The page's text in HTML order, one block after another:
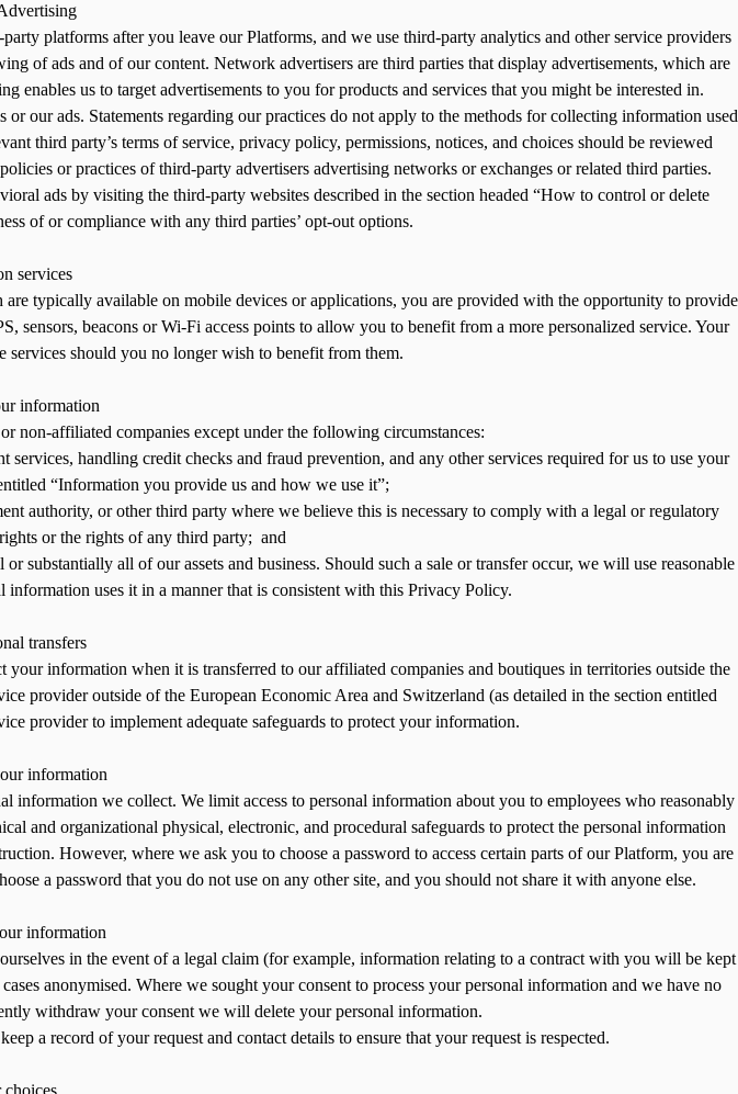
platforms after you leave our Platforms, and we use third-party analytics and other service providers
of ads and of our content. Network advertisers are third parties that display advertisements, which are
enables us to target advertisements to you for products and services that you might be interested in.
our ads. Statements regarding our practices do not apply to the methods for collecting information used
third party’s terms of service, privacy policy, permissions, notices, and choices should be reviewed
or practices of third-party advertisers advertising networks or exchanges or related third parties.
ads by visiting the third-party websites described in the section headed “How to control or delete
of or compliance with any third parties’ opt-out options.
services
typically available on mobile devices or applications, you are provided with the opportunity to provide
beacons or Wi-Fi access points to allow you to benefit from a more personalized service. Your
should you no longer wish to benefit from them.
information
non-affiliated companies except under the following circumstances:
handling credit checks and fraud prevention, and any other services required for us to use your
“Information you provide us and how we use it”;
authority, or other third party where we believe this is necessary to comply with a legal or regulatory
or the rights of any third party; and
all of our assets and business. Should such a sale or transfer occur, we will use reasonable
uses it in a manner that is consistent with this Privacy Policy.
transfers
your information when it is transferred to our affiliated companies and boutiques in territories outside the
provider outside of the European Economic Area and Switzerland (as detailed in the section entitled
provider to implement adequate safeguards to protect your information.
information
we collect. We limit access to personal information about you to employees who reasonably
and organizational physical, electronic, and procedural safeguards to protect the personal information
However, where we ask you to choose a password to access certain parts of our Platform, you are
a password that you do not use on any other site, and you should not share it with anyone else.
information
in the event of a legal claim (for example, information relating to a contract with you will be kept
anonymised. Where we sought your consent to process your personal information and we have no
withdraw your consent we will delete your personal information.
a record of your request and contact details to ensure that your request is respected.
choices